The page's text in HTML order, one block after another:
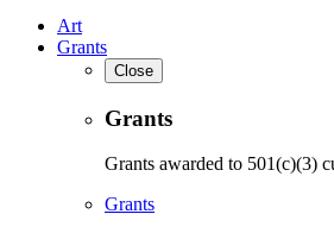
Art
Grants
Close
Grants
Grants awarded to 501(c)(3)
Grants